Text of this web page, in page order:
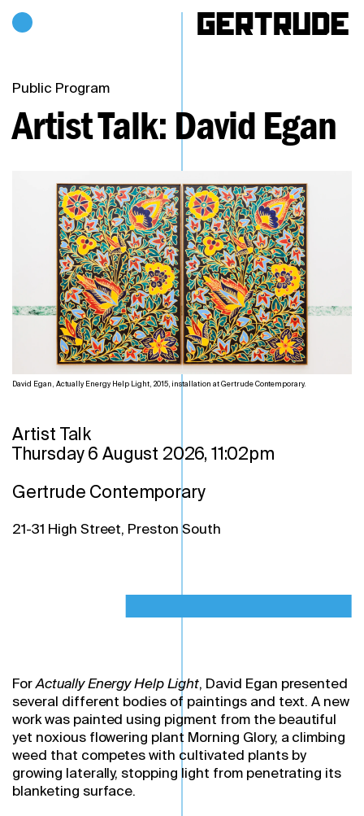
Hours of operation
Public Program
Artist Talk: David Egan
David Egan, Actually Energy Help Light, 2015, installation at Gertrude Contemporary.
Artist Talk
Thursday 6 August 2026, 11:02pm
Gertrude Contemporary
21-31 High Street, Preston South
ForActually Energy Help Light, David Egan presented
several different bodies of paintings and text. A new
work was painted using pigment from the beautiful
yet noxious flowering plant Morning Glory, a climbing
weed that competes with cultivated plants by
growing laterally, stopping light from penetrating its
blanketing surface.